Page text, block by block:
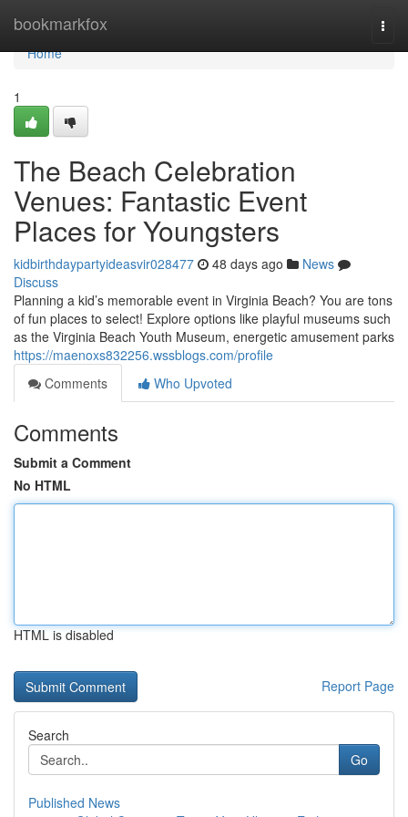
bookmarkfox
Home
Home
1
The Beach Celebration
Venues: Fantastic Event
Places for Youngsters
kidbirthdaypartyideasvir028477 48 days ago
News
Discuss
Planning a kid’s memorable event in Virginia Beach? You are tons
of fun places to select! Explore options like playful museums such
as the Virginia Beach Youth Museum, energetic amusement parks
https://maenoxs832256.wssblogs.com/profile
Comments
Who Upvoted
Comments
Submit a Comment
No HTML
HTML is disabled
Report Page
Search
Go
Published News